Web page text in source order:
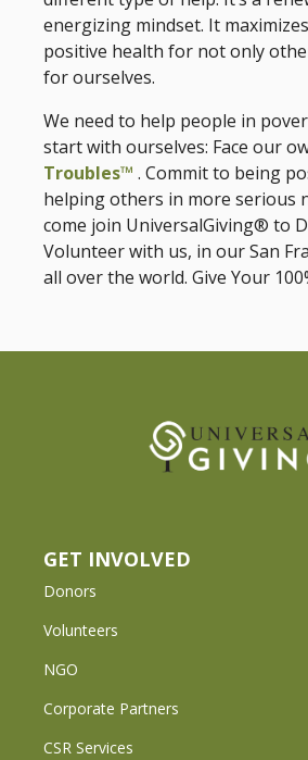
energizing mindset. It
positive health for not only
for ourselves.
We need to help people in
start with ourselves: Face our
Troubles™ . Commit to being
helping others in more serious
come join UniversalGiving® to
Volunteer with us, in our San
all over the world. Give Your
GET INVOLVED
Donors
Volunteers
NGO
Corporate Partners
CSR Services